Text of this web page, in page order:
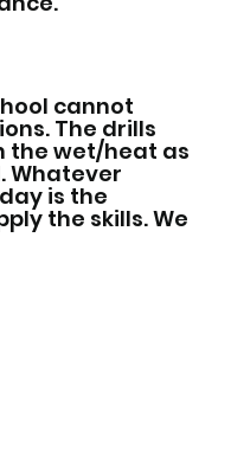
cannot
The drills
the wet/heat as
Whatever
is the
the skills. We